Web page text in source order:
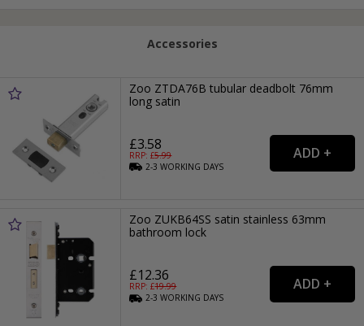
Accessories
Zoo ZTDA76B tubular deadbolt 76mm
long satin
£3.58
RRP: £5.99
2-3WORKING DAYS
Zoo ZUKB64SS satin stainless 63mm
bathroom lock
£12.36
RRP: £19.99
2-3WORKING DAYS